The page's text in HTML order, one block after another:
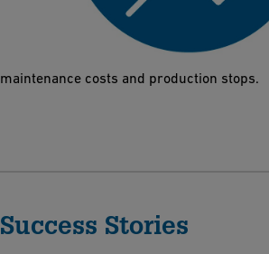
High-performance thermoplastics protect
565 even under harsh conditions such as
extreme temperatures. The results are a
maintenance costs and production stops.
Success Stories